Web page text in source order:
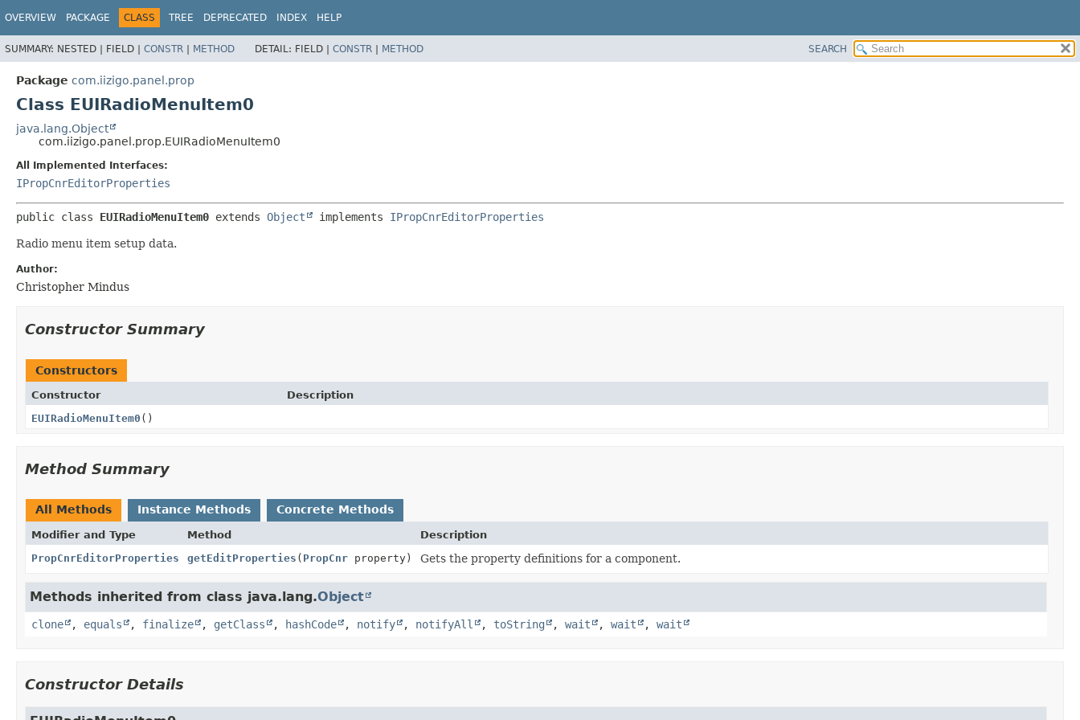
OVERVIEW PACKAGE CLASS TREE DEPRECATED INDEX HELP
SUMMARY: NESTED | FIELD | CONSTR | METHOD DETAIL: FIELD | CONSTR | METHOD SEARCH
Package com.iizigo.panel.prop
Class EUIRadioMenuItem0
java.lang.Object
com.iizigo.panel.prop.EUIRadioMenuItem0
All Implemented Interfaces:
IPropCnrEditorProperties
public class EUIRadioMenuItem0 extends Object implements IPropCnrEditorProperties
Radio menu item setup data.
Author:
Christopher Mindus
Constructor Summary
Constructors
Constructor
Description
EUIRadioMenuItem0 ()
Method Summary
All Methods Instance Methods Concrete Methods
Modifier and Type Method
Description
PropCnrEditorProperties
getEditProperties ( PropCnr property) Gets the property definitions for a component.
Methods inherited from class java.lang.Object
clone , equals , finalize , getClass , hashCode , notify , notifyAll , toString , wait , wait , wait
Constructor Details